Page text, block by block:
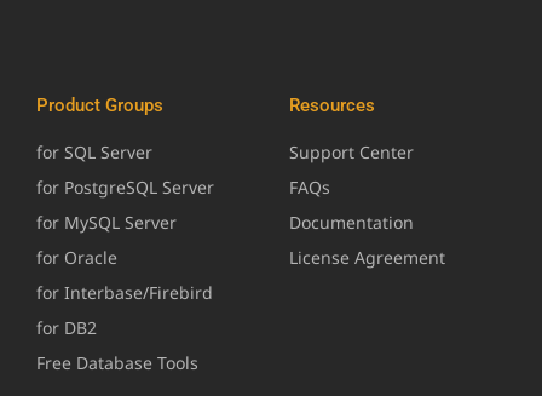
Product Groups
for SQL Server
for PostgreSQL Server
for MySQL Server
for Oracle
for Interbase/Firebird
for DB2
Free Database Tools
Resources
Support Center
FAQs
Documentation
License Agreement